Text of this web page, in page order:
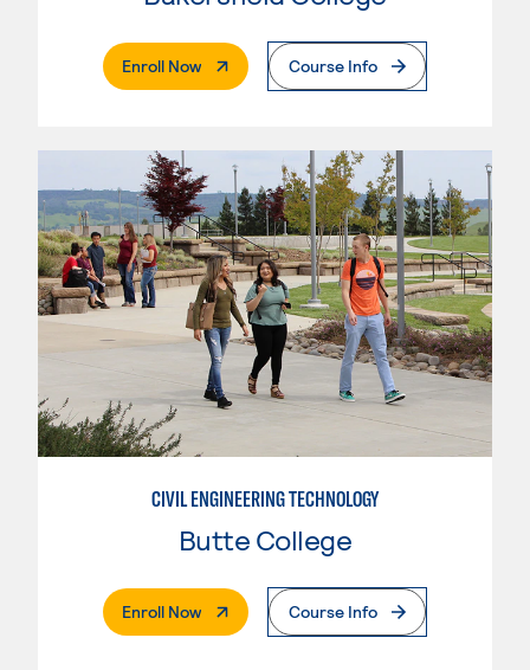
Enroll Now. External PageCourse Info
CIVIL ENGINEERING TECHNOLOGY
Butte College
Enroll Now. External PageCourse Info